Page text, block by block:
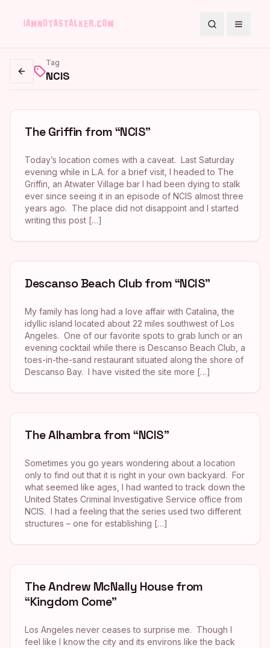
SearchToggle
Go back
Tag
NCIS
The Griffin from “NCIS”
Today’s location comes with a caveat. Last Saturday
evening while in L.A. for a brief visit, I headed to The
Griffin, an Atwater Village bar I had been dying to stalk
ever since seeing it in an episode of NCIS almost three
years ago. The place did not disappoint and I started
writing this post […]
Descanso Beach Club from “NCIS”
My family has long had a love affair with Catalina, the
idyllic island located about 22 miles southwest of Los
Angeles. One of our favorite spots to grab lunch or an
evening cocktail while there is Descanso Beach Club, a
toes-in-the-sand restaurant situated along the shore of
Descanso Bay. I have visited the site more […]
The Alhambra from “NCIS”
Sometimes you go years wondering about a location
only to find out that it is right in your own backyard. For
what seemed like ages, I had wanted to track down the
United States Criminal Investigative Service office from
NCIS. I had a feeling that the series used two different
structures – one for establishing […]
The Andrew McNally House from
“Kingdom Come”
Los Angeles never ceases to surprise me. Though I
feel like I know the city and its environs like the back